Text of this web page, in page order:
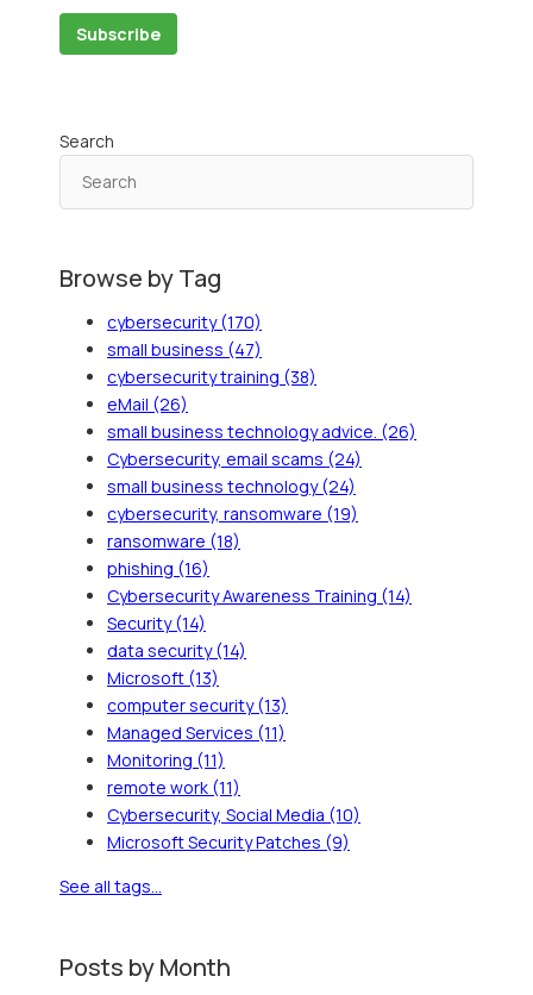
Search
Browse by Tag
cybersecurity(170)
small business (47)
cybersecurity training (38)
eMail (26)
small business technology advice. (26)
Cybersecurity, email scams (24)
small business technology(24)
cybersecurity, ransomware (19)
ransomware (18)
phishing (16)
Cybersecurity Awareness Training (14)
Security(14)
data security(14)
Microsoft (13)
computer security(13)
Managed Services (11)
Monitoring (11)
remote work (11)
Cybersecurity, Social Media (10)
Microsoft Security Patches (9)
See all tags...
Posts by Month